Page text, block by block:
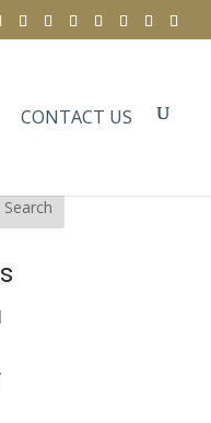
CONTACT US
Search